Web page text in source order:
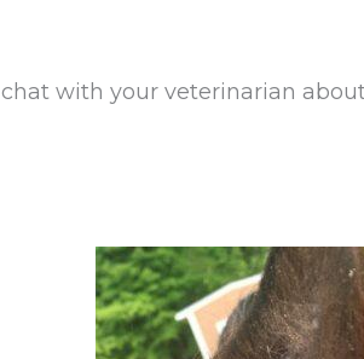
with your veterinarian